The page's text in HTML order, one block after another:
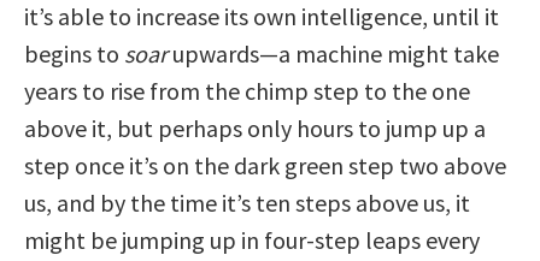
it’s able to increase its own intelligence, until it
begins to soarupwards—a machine might take
years to rise from the chimp step to the one
above it, but perhaps only hours to jump up a
step once it’s on the dark green step two above
us, and by the time it’s ten steps above us, it
might be jumping up in four-step leaps every